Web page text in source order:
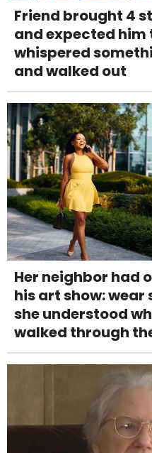
Friend brought 4
and expected
whispered
and walked out
Her neighbor had
his art show:
she understood
walked through